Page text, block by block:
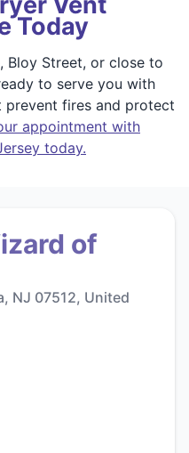
Today
Bloy Street, or close to
to serve you with
prevent fires and protect
appointment with
today.
of
NJ 07512, United